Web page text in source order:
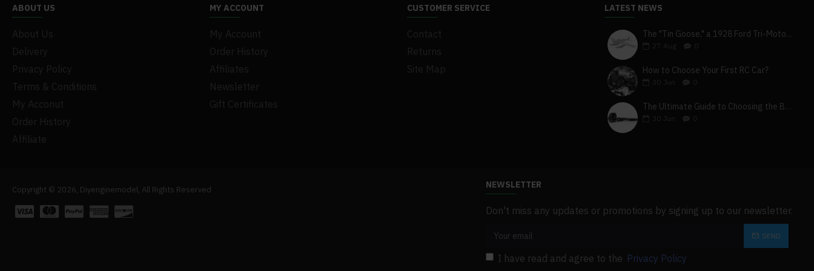
ABOUT US
About Us
Delivery
Privacy Policy
Terms & Conditions
My Acconut
Order History
Affiliate
MY ACCOUNT
My Account
Order History
Affiliates
Newsletter
Gift Certificates
CUSTOMER SERVICE
Contact
Returns
Site Map
LATEST NEWS
The "Tin Goose," a 1928 Ford Tri-Motor 5-AT-B, visits York, Pa
27
How to Choose Your First RC Car?
Jun
The Ultimate Guide to Choosing the Best 4x4 RC Truck for Off-Road Adventure
Jun
Copyright © 2026, Diyenginemodel, All Rights Reserved NEWSLETTER
Don't miss any updates or promotions by signing up to our newsletter.
SEND
I have read and agree to the Privacy Policy